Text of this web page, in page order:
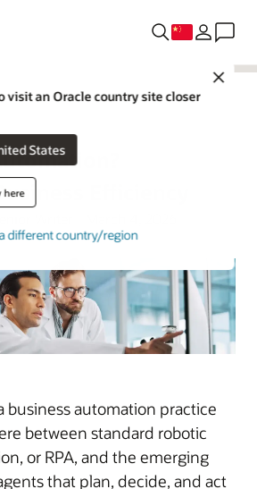
Close
visit an Oracle country site closer
Oracle United States
here
different country/region
Efficiency
Writer | March 4, 2026
business automation practice
between standard robotic
or RPA, and the emerging
that plan, decide, and act